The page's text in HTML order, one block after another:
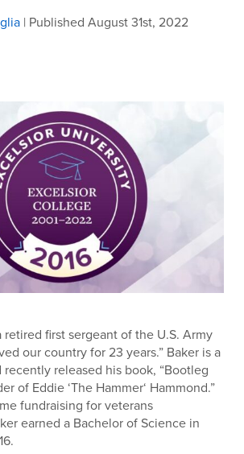
| Published August 31st, 2022
retired first sergeant of the U.S. Army
our country for 23 years.” Baker is a
released his book, “Bootleg
of Eddie ‘The Hammer‘ Hammond.”
fundraising for veterans
earned a Bachelor of Science in